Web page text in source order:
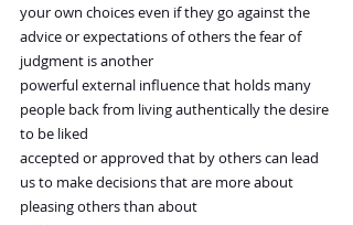
your own choices even if they go against the
advice or expectations of others the fear of
judgment is another
powerful external influence that holds many
people back from living authentically the desire
to be liked
accepted or approved that by others can lead
us to make decisions that are more about
pleasing others than about